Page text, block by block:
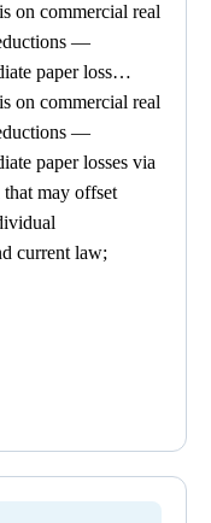
on commercial real
—
paper loss…
on commercial real
—
paper losses via
may offset
current law;